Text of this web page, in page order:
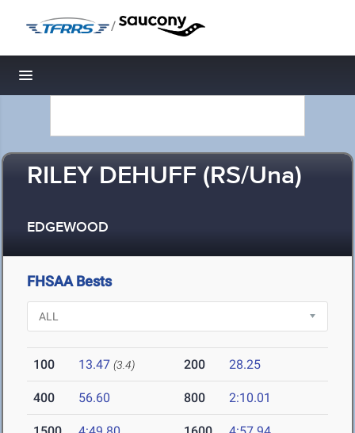
/
Toggle navigation
RILEY DEHUFF (RS/Una)
EDGEWOOD
FHSAA Bests
100 13.47 (3.4) 200 28.25
400 56.60 800 2:10.01